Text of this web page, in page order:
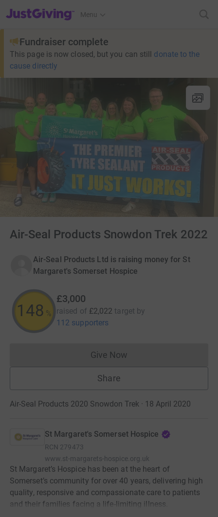
JustGiving’s homepage
Menu
Fundraiser complete
This page is now closed, but you can still donate to the
cause directly
Air-Seal Products Snowdon Trek 2022
Air-Seal Products Ltd is raising money for St
Margaret's Somerset Hospice
148 %
£3,000
raised of £2,022 target by
112 supporters
Give NowDonations cannot currently
Share
Air-Seal Products 2020 Snowdon Trek · 18 April 2020
St Margaret's Somerset Hospice
RCN 279473
www.st-margarets-hospice.org.uk
St Margaret’s Hospice has been at the heart of
Somerset’s community for over 40 years, delivering high
quality, responsive and compassionate care to patients
and their families facing a life-limiting illness.